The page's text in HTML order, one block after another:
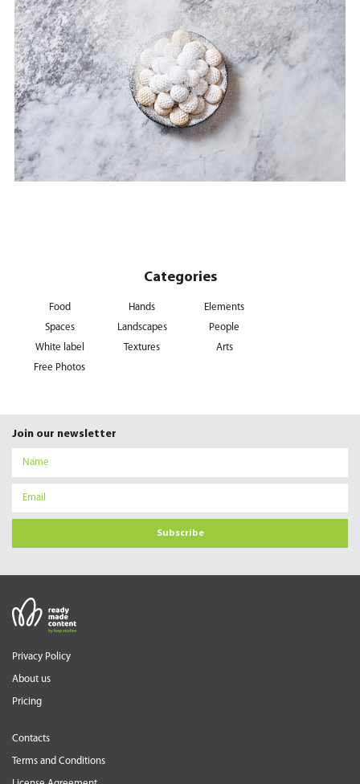
Categories
Food Hands
Elements
Spaces
Landscapes
People
White label
Textures
Arts
Free Photos
Join our newsletter
Subscribe
Privacy Policy
About us
Pricing
Contacts
Terms and Conditions